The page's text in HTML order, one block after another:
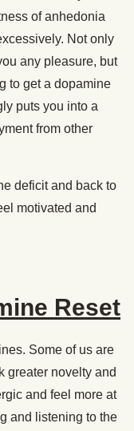
of anhedonia
Not only
any pleasure, but
to get a dopamine
puts you into a
from other
deficit and back to
motivated and
Reset
Some of us are
greater novelty and
and feel more at
and listening to the